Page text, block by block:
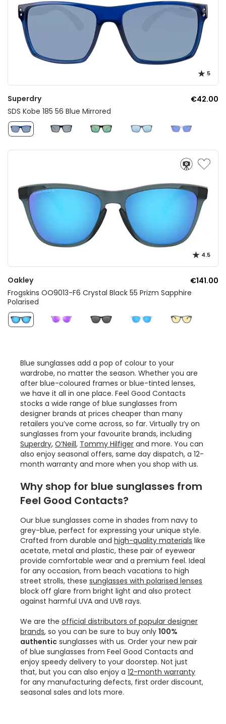
5
Superdry
€42.00
SDS Kobe 185 56 Blue Mirrored
4.5
Oakley
€141.00
Frogskins OO9013-F6 Crystal Black 55 Prizm Sapphire
Polarised
Blue sunglasses add a pop of colour to your
wardrobe, no matter the season. Whether you are
after blue-coloured frames or blue-tinted lenses,
we have it all in one place. Feel Good Contacts
stocks a wide range of blue sunglasses from
designer brands at prices cheaper than many
retailers you’ve come across, so far. Virtually try on
sunglasses from your favourite brands, including
Superdry, O’Neill, Tommy Hilfiger and more. You can
also enjoy seasonal offers, same day dispatch, a 12-
month warranty and more when you shop with us.
Why shop for blue sunglasses from
Feel Good Contacts?
Our blue sunglasses come in shades from navy to
grey-blue, perfect for expressing your unique style.
Crafted from durable and high-quality materials like
acetate, metal and plastic, these pair of eyewear
provide comfortable wear and a premium feel. Ideal
for any occasion, from beach vacations to high
street strolls, these sunglasses with polarised lenses
block off glare from bright light and also protect
against harmful UVA and UVB rays.
We are the official distributors of popular designer
brands, so you can be sure to buy only 100%
authentic sunglasses with us. Order your new pair
of blue sunglasses from Feel Good Contacts and
enjoy speedy delivery to your doorstep. Not just
that, but you can also enjoy a 12-month warranty
for any manufacturing defects, first order discount,
seasonal sales and lots more.